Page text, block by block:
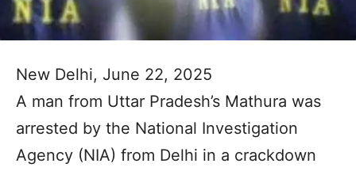
New Delhi, June 22, 2025
A man from Uttar Pradesh’s Mathura was
arrested by the National Investigation
Agency (NIA) from Delhi in a crackdown